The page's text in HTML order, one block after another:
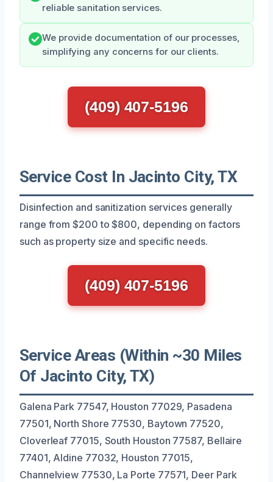
reliable sanitation services.
We provide documentation of our processes,
simplifying any concerns for our clients.
(409) 407-5196
Service Cost In Jacinto City, TX
Disinfection and sanitization services generally
range from $200 to $800, depending on factors
such as property size and specific needs.
(409) 407-5196
Service Areas (Within ~30 Miles
Of Jacinto City, TX)
Galena Park 77547, Houston 77029, Pasadena
77501, North Shore 77530, Baytown 77520,
Cloverleaf 77015, South Houston 77587, Bellaire
77401, Aldine 77032, Houston 77015,
Channelview 77530, La Porte 77571, Deer Park